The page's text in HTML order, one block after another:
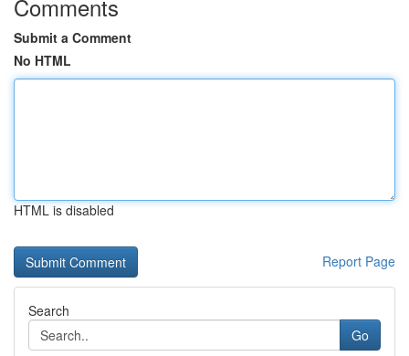
Comments
Submit a Comment
No HTML
HTML is disabled
Report Page
Search
Go